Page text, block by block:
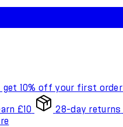
get 10% off your first order
£10 28-day returns